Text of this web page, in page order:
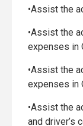
•Assist the
•Assist the
expenses in
•Assist the
expenses in
•Assist the
and driver’s